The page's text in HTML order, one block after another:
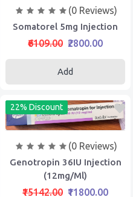
(0 Reviews)
Somatorel 5mg Injection
₹6109.00 ₹2800.00
Add
22% Discount
(0 Reviews)
Genotropin 36IU Injection
(12mg/ml)
₹15142.00 ₹11800.00